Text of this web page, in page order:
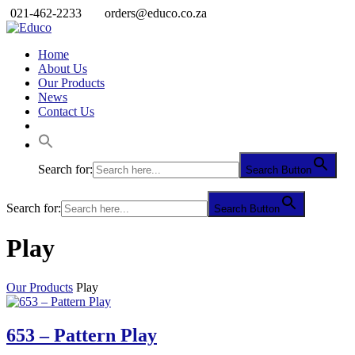
021-462-2233 orders@educo.co.za
Home
About Us
Our Products
News
Contact Us
Search for: Search Button
Search for: Search Button
Play
Our Products Play
653 – Pattern Play